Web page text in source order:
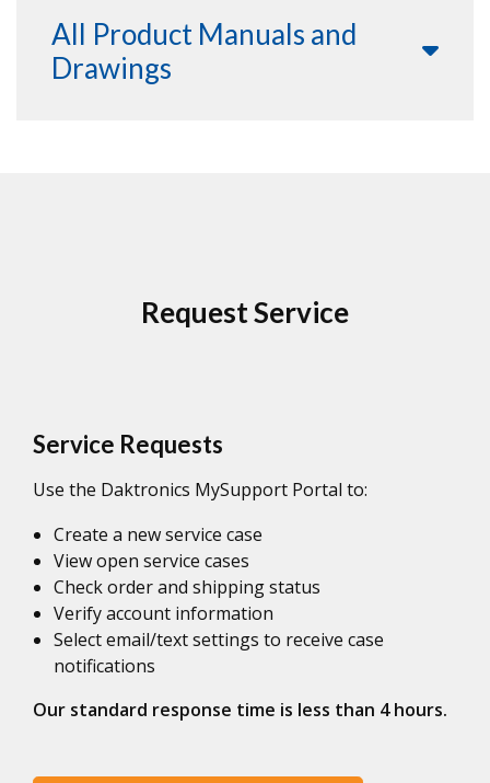
All Product Manuals and
Drawings
Request Service
Service Requests
Use the Daktronics MySupport Portal to:
Create a new service case
View open service cases
Check order and shipping status
Verify account information
Select email/text settings to receive case
notifications
Our standard response time is less than 4 hours.